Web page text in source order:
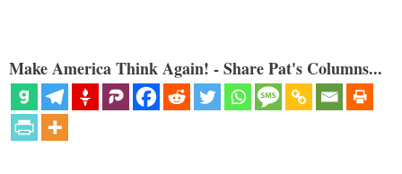
Make America Think Again! - Share Pat's Columns...